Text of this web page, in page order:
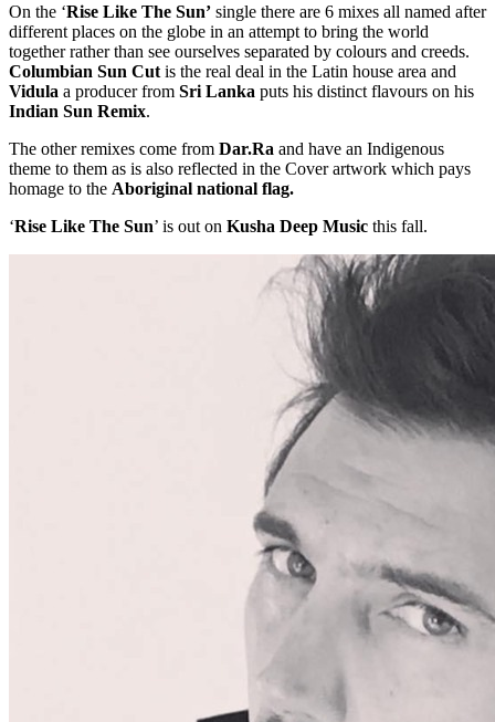
On the ‘Rise Like The Sun’ single there are 6 mixes all named after
different places on the globe in an attempt to bring the world
together rather than see ourselves separated by colours and creeds.
Columbian Sun Cut is the real deal in the Latin house area and
Vidula a producer from Sri Lanka puts his distinct flavours on his
Indian Sun Remix.
The other remixes come from Dar.Ra and have an Indigenous
theme to them as is also reflected in the Cover artwork which pays
homage to the Aboriginal national flag.
‘Rise Like The Sun’ is out on Kusha Deep Music this fall.